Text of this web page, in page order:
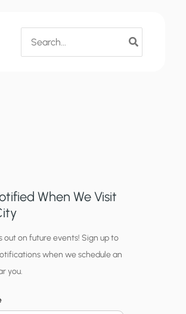
for:
When We Visit
out on future events! Sign up to
when we schedule an
you.